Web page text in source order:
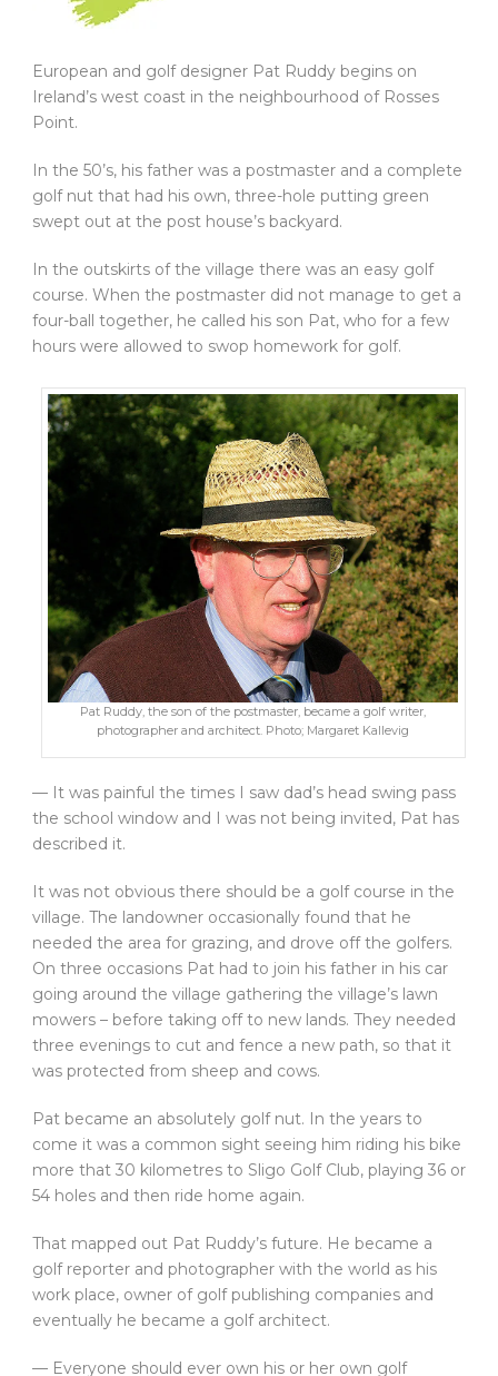
European and golf designer Pat Ruddy begins on
Ireland’s west coast in the neighbourhood of Rosses
Point.
In the 50’s, his father was a postmaster and a complete
golf nut that had his own, three-hole putting green
swept out at the post house’s backyard.
In the outskirts of the village there was an easy golf
course. When the postmaster did not manage to get a
four-ball together, he called his son Pat, who for a few
hours were allowed to swop homework for golf.
Pat Ruddy, the son of the postmaster, became a golf writer,
photographer and architect. Photo; Margaret Kallevig
— It was painful the times I saw dad’s head swing pass
the school window and I was not being invited, Pat has
described it.
It was not obvious there should be a golf course in the
village. The landowner occasionally found that he
needed the area for grazing, and drove off the golfers.
On three occasions Pat had to join his father in his car
going around the village gathering the village’s lawn
mowers – before taking off to new lands. They needed
three evenings to cut and fence a new path, so that it
was protected from sheep and cows.
Pat became an absolutely golf nut. In the years to
come it was a common sight seeing him riding his bike
more that 30 kilometres to Sligo Golf Club, playing 36 or
54 holes and then ride home again.
That mapped out Pat Ruddy’s future. He became a
golf reporter and photographer with the world as his
work place, owner of golf publishing companies and
eventually he became a golf architect.
— Everyone should ever own his or her own golf